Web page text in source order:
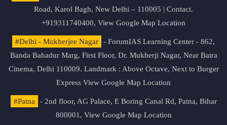
Road, Karol Bagh, New Delhi – 110005 | Contact.
+919311740400, View Google Map Location
#Delhi - Mukherjee Nagar
- ForumIAS Learning Center - 862,
Banda Bahadur Marg, First Floor, Dr. Mukherji Nagar, Near Batra
Cinema, Delhi 110009. Landmark : Above Octave, Next to Burger
Express View Google Map Location
#Patna
- 2nd floor, AG Palace, E Boring Canal Rd, Patna, Bihar
800001, View Google Map Location